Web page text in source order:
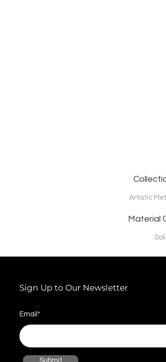
Artistic
Material
Sign Up to Our Newsletter
Email*
Submit